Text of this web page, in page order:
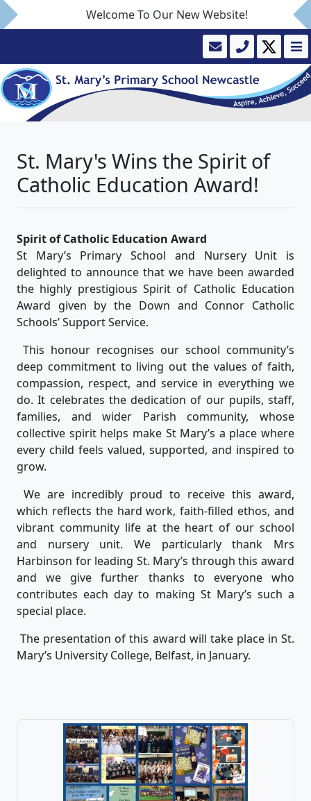
Welcome To Our New Website!
St. Mary's Wins the Spirit of
Catholic Education Award!
Spirit of Catholic Education Award
St Mary’s Primary School and Nursery Unit is
delighted to announce that we have been awarded
the highly prestigious Spirit of Catholic Education
Award given by the Down and Connor Catholic
Schools’ Support Service.
This honour recognises our school community’s
deep commitment to living out the values of faith,
compassion, respect, and service in everything we
do. It celebrates the dedication of our pupils, staff,
families, and wider Parish community, whose
collective spirit helps make St Mary’s a place where
every child feels valued, supported, and inspired to
grow.
We are incredibly proud to receive this award,
which reflects the hard work, faith-filled ethos, and
vibrant community life at the heart of our school
and nursery unit. We particularly thank Mrs
Harbinson for leading St. Mary’s through this award
and we give further thanks to everyone who
contributes each day to making St Mary’s such a
special place.
The presentation of this award will take place in St.
Mary’s University College, Belfast, in January.